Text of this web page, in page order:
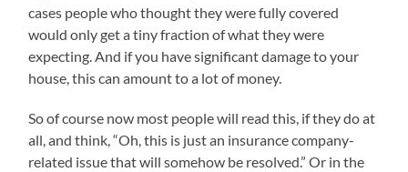
cases people who thought they were fully covered
would only get a tiny fraction of what they were
expecting. And if you have significant damage to your
house, this can amount to a lot of money.
So of course now most people will read this, if they do at
all, and think, “Oh, this is just an insurance company-
related issue that will somehow be resolved.” Or in the